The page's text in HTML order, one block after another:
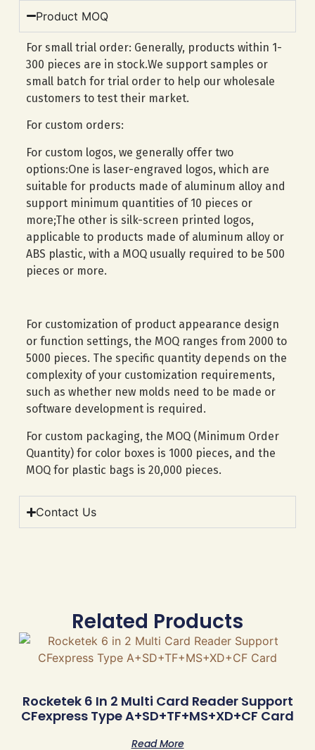
Product MOQ
For small trial order: Generally, products within 1-
300 pieces are in stock.We support samples or
small batch for trial order to help our wholesale
customers to test their market.
For custom orders:
For custom logos, we generally offer two
options:One is laser-engraved logos, which are
suitable for products made of aluminum alloy and
support minimum quantities of 10 pieces or
more;The other is silk-screen printed logos,
applicable to products made of aluminum alloy or
ABS plastic, with a MOQ usually required to be 500
pieces or more.
For customization of product appearance design
or function settings, the MOQ ranges from 2000 to
5000 pieces. The specific quantity depends on the
complexity of your customization requirements,
such as whether new molds need to be made or
software development is required.
For custom packaging, the MOQ (Minimum Order
Quantity) for color boxes is 1000 pieces, and the
MOQ for plastic bags is 20,000 pieces.
Contact Us
Related Products
Rocketek 6 In 2 Multi Card Reader Support
CFexpress Type A+SD+TF+MS+XD+CF Card
Read More